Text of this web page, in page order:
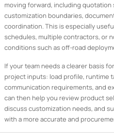
moving forward, including
customization boundaries,
coordination. This is especially
schedules, multiple contractors, or
conditions such as off-road
If your team needs a clearer basis
project inputs: load profile, runtime
communication requirements, and
can then help you review product
discuss customization needs, and
with a more accurate and